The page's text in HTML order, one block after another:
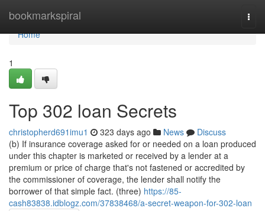
bookmarkspiral
Home
Home
1
Top 302 loan Secrets
christopherd691imu1 323 days ago News
Discuss
(b) If insurance coverage asked for or needed on a loan produced
under this chapter is marketed or received by a lender at a
premium or price of charge that's not fastened or accredited by
the commissioner of coverage, the lender shall notify the
borrower of that simple fact. (three) https://85-
cash83838.idblogz.com/37838468/a-secret-weapon-for-302-loan